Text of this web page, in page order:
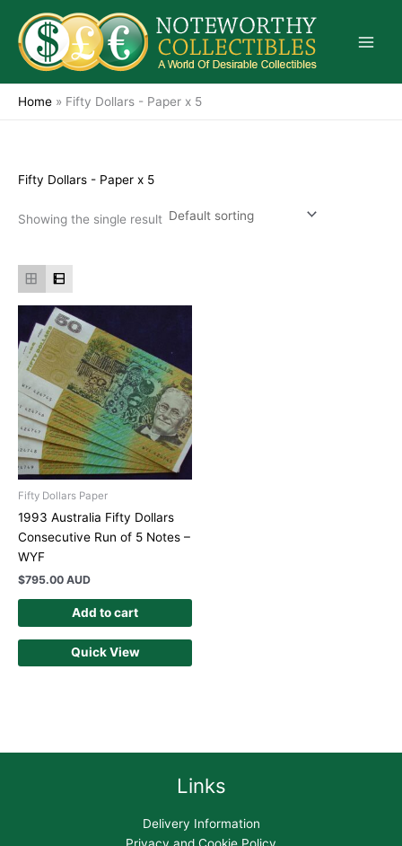
content
Home » Fifty Dollars - Paper x 5
Fifty Dollars - Paper x 5
Showing the single result
Fifty Dollars Paper
1993 Australia Fifty Dollars
Consecutive Run of 5 Notes –
WYF
$795.00 AUD
Add to cart
Quick View
Links
Delivery Information